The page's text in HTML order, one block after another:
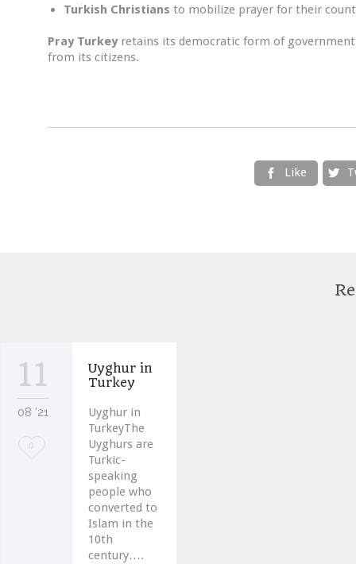
Turkish Christians to mobilize prayer for their
Pray Turkeyretains its democratic form of
from its citizens.
 Like 
11
08 '21
Love
0
Uyghur in
Turkey
Uyghur in
TurkeyThe
Uyghurs are
Turkic-
speaking
people who
converted to
Islam in the
10th
century….